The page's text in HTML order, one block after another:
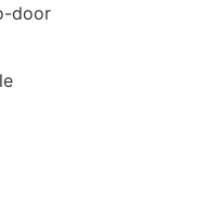
door